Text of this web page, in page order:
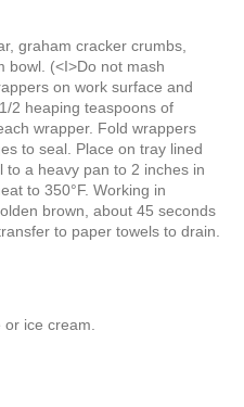
graham cracker crumbs,
bowl. (<I>Do not mash
on work surface and
2 heaping teaspoons of
wrapper. Fold wrappers
to seal. Place on tray lined
to a heavy pan to 2 inches in
to 350°F. Working in
brown, about 45 seconds
to paper towels to drain.
ice cream.